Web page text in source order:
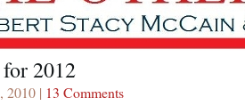
2012
2010 | 13 Comments